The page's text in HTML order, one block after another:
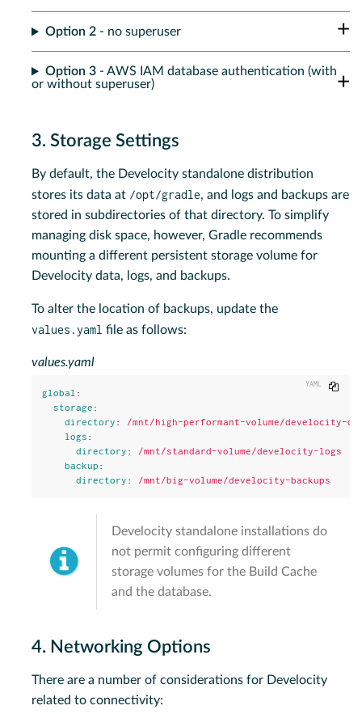
Option 2- no superuser
Option 3- AWS IAM database authentication (with
or without superuser)
3. Storage Settings
By default, the Develocity standalone distribution
stores its data at /opt/gradle, and logs and backups are
stored in subdirectories of that directory. To simplify
managing disk space, however, Gradle recommends
mounting a different persistent storage volume for
Develocity data, logs, and backups.
To alter the location of backups, update the
values.yaml file as follows:
values.yaml
global :
storage :
directory :
/mnt/high-performant-volume/develocity-
logs :
directory :
/mnt/standard-volume/develocity-logs
backup :
directory : /mnt/big-volume/develocity-backups
Copy
Develocity standalone installations do
not permit configuring different
storage volumes for the Build Cache
and the database.
4. Networking Options
There are a number of considerations for Develocity
related to connectivity: